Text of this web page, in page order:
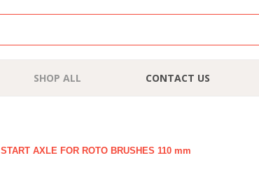
SHOP ALL CONTACT US
START AXLE FOR ROTO BRUSHES 110 mm